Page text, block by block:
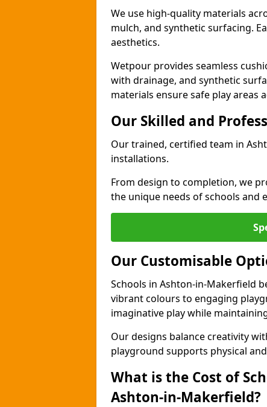
We use high-quality materials
mulch, and synthetic surfacing.
aesthetics.
Wetpour provides seamless
with drainage, and synthetic
materials ensure safe play areas
Our Skilled and
Our trained, certified team in
installations.
From design to completion, we
the unique needs of schools and
Our Customisable
Schools in Ashton-in-Makerfield
vibrant colours to engaging
imaginative play while
Our designs balance creativity
playground supports physical
What is the Cost of
Ashton-in-Makerfield?